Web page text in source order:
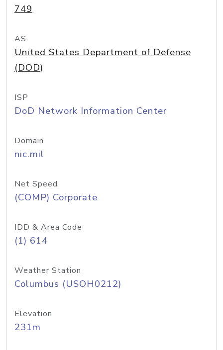
749
AS
United States Department of Defense
(DOD)
ISP
DoD Network Information Center
Domain
nic.mil
Net Speed
(COMP) Corporate
IDD & Area Code
(1) 614
Weather Station
Columbus (USOH0212)
Elevation
231m